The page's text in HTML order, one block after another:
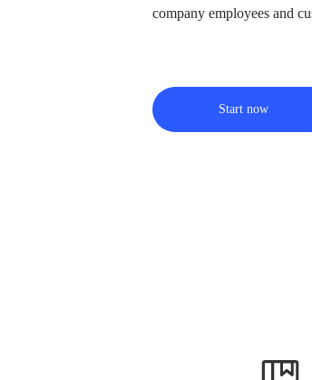
company employees and
Start now